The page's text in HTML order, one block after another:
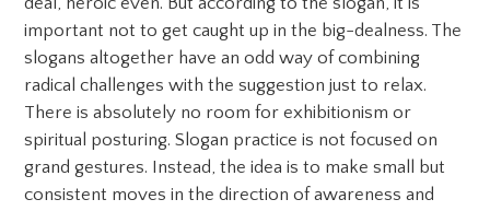
important not to get caught up in the big-dealness. The
slogans altogether have an odd way of combining
radical challenges with the suggestion just to relax.
There is absolutely no room for exhibitionism or
spiritual posturing. Slogan practice is not focused on
grand gestures. Instead, the idea is to make small but
consistent moves in the direction of awareness and